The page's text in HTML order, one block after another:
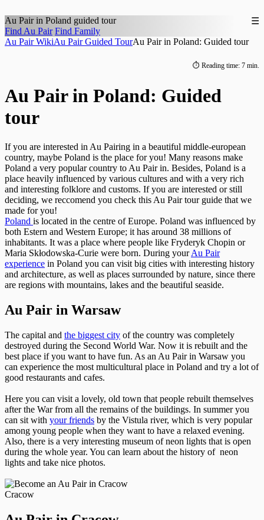
☰
Au Pair in Poland guided tour
Find Au Pair Find Family
Au Pair WikiAu Pair Guided TourAu Pair in Poland: Guided tour
⏱ Reading time: 7 min.
Au Pair in Poland: Guided
tour
If you are interested in Au Pairing in a beautiful middle-european
country, maybe Poland is the place for you! Many reasons make
Poland a very popular country to Au Pair in. Besides, Poland is a
place heavily influenced by various cultures and with a very rich
and interesting folklore and customs. If you are interested or still
deciding, we reccomend you check this Au Pair tour guide that we
made for you!
Poland is located in the centre of Europe. Poland was influenced by
both Estern and Western Europe; it has around 38 millions of
inhabitants. It was a place where people like Fryderyk Chopin or
Maria Skłodowska-Curie were born. During yourAu Pair
experience in Poland you can visit big cities with interesting history
and architecture, as well as places surrounded by nature, since there
are regions with mountains, lakes and the beautiful seaside.
Au Pair in Warsaw
The capital and the biggest city of the country was completely
destroyed during the Second World War. Now it is rebuilt and the
best place if you want to have fun. As an Au Pair in Warsaw you
can experience the most multicultural place in Poland and try a lot of
good restaurants and cafes.
Here you can visit a lovely, old town that people rebuilt themselves
after the War from all the remains of the buildings. In summer you
can sit with your friends by the Vistula river, which is very popular
among young people when they want to have a relaxed evening.
Also, there is a very interesting museum of neon lights that is open
during the whole year. You can learn about the history of neon
lights and take nice photos.
Cracow